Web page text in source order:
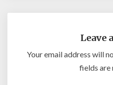
Leave
Your email address will
fields are